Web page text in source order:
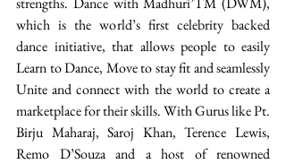
which is the world’s first celebrity backed
dance initiative, that allows people to easily
Learn to Dance, Move to stay fit and seamlessly
Unite and connect with the world to create a
marketplace for their skills. With Gurus like Pt.
Birju Maharaj, Saroj Khan, Terence Lewis,
Remo D’Souza and a host of renowned